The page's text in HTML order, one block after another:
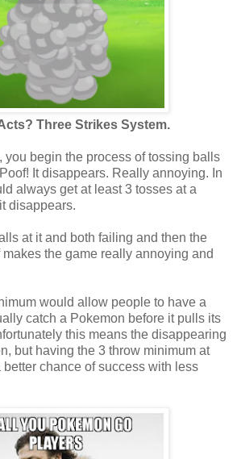
Three Strikes System.
you begin the process of tossing balls
It disappears. Really annoying. In
always get at least 3 tosses at a
disappears.
at it and both failing and then the
the game really annoying and
would allow people to have a
catch a Pokemon before it pulls its
this means the disappearing
but having the 3 throw minimum at
better chance of success with less